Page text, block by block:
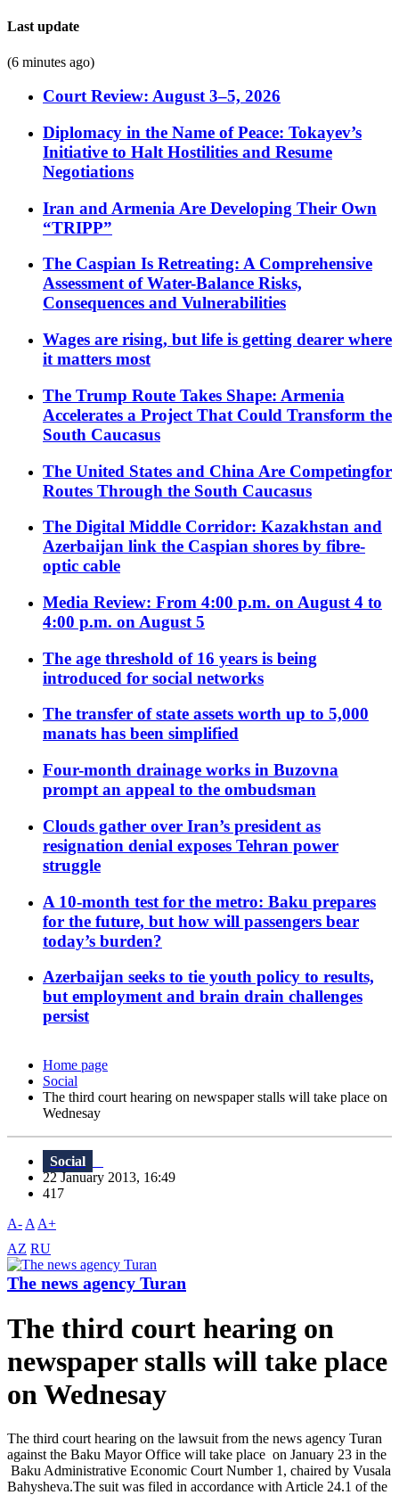
Last update
(6 minutes ago)
Court Review: August 3–5, 2026
Diplomacy in the Name of Peace: Tokayev’s
Initiative to Halt Hostilities and Resume
Negotiations
Iran and Armenia Are Developing Their Own
“TRIPP”
The Caspian Is Retreating: A Comprehensive
Assessment of Water-Balance Risks,
Consequences and Vulnerabilities
Wages are rising, but life is getting dearer where
it matters most
The Trump Route Takes Shape: Armenia
Accelerates a Project That Could Transform the
South Caucasus
The United States and China Are Competingfor
Routes Through the South Caucasus
The Digital Middle Corridor: Kazakhstan and
Azerbaijan link the Caspian shores by fibre-
optic cable
Media Review: From 4:00 p.m. on August 4 to
4:00 p.m. on August 5
The age threshold of 16 years is being
introduced for social networks
The transfer of state assets worth up to 5,000
manats has been simplified
Four-month drainage works in Buzovna
prompt an appeal to the ombudsman
Clouds gather over Iran’s president as
resignation denial exposes Tehran power
struggle
A 10-month test for the metro: Baku prepares
for the future, but how will passengers bear
today’s burden?
Azerbaijan seeks to tie youth policy to results,
but employment and brain drain challenges
persist
Home page
Social
The third court hearing on newspaper stalls will take place on
Wednesay
Social
22 January 2013, 16:49
417
A- A A+
AZ RU
The news agency Turan
The third court hearing on
newspaper stalls will take place
on Wednesay
The third court hearing on the lawsuit from the news agency Turan
against the Baku Mayor Office will take place on January 23 in the
Baku Administrative Economic Court Number 1, chaired by Vusala
Bahysheva.The suit was filed in accordance with Article 24.1 of the